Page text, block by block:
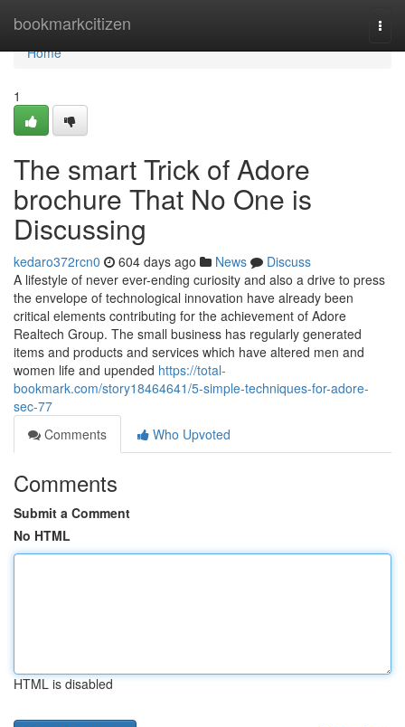
bookmarkcitizen
Home
Home
1
The smart Trick of Adore
brochure That No One is
Discussing
kedaro372rcn0 604 days ago News
Discuss
A lifestyle of never ever-ending curiosity and also a drive to press
the envelope of technological innovation have already been
critical elements contributing for the achievement of Adore
Realtech Group. The small business has regularly generated
items and products and services which have altered men and
women life and upended https://total-
bookmark.com/story18464641/5-simple-techniques-for-adore-
sec-77
Comments
Who Upvoted
Comments
Submit a Comment
No HTML
HTML is disabled